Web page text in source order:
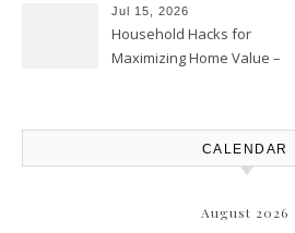
Comforts
Jul 15, 2026
Household Hacks for
Maximizing Home Value –
CALENDAR
August 2026